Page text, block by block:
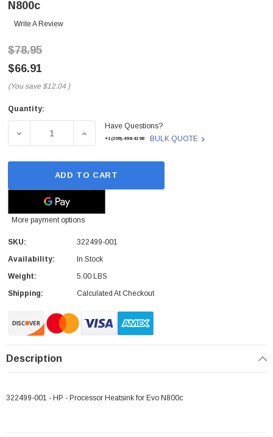
N800c
Write A Review
$78.95
$66.91
(You save $12.04 )
Current
Quantity:
DECREASE QUANTITY OF 322499-001 - HP - PROCESSOR
INCREASE QUANTITY OF 322499-001 - HP -
Have Questions?
+1(209)-498-4198 BULK QUOTE
ADD TO CART
More payment options
SKU:
322499-001
Availability:
In Stock
Weight:
5.00 LBS
Shipping:
Calculated At Checkout
Description
322499-001 - HP - Processor Heatsink for Evo N800c